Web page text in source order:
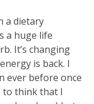
a dietary
a huge life
It’s changing
is back. I
ever before once
to think that I